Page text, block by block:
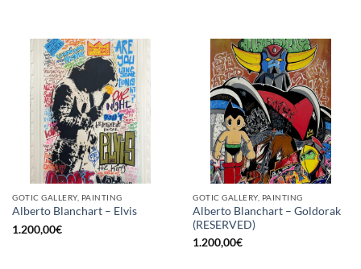
GOTIC GALLERY, PAINTING
Alberto Blanchart – Elvis
1.200,00€
GOTIC GALLERY, PAINTING
Alberto Blanchart – Goldorak
(RESERVED)
1.200,00€